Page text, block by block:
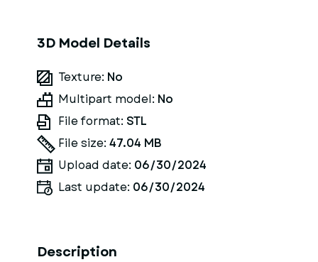
3D Model Details
Texture: No
Multipart model: No
File format: STL
File size: 47.04 MB
Upload date: 06/30/2024
Last update: 06/30/2024
Description